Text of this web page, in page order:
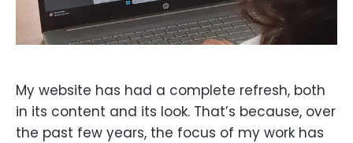
My website has had a complete refresh, both
in its content and its look. That’s because, over
the past few years, the focus of my work has